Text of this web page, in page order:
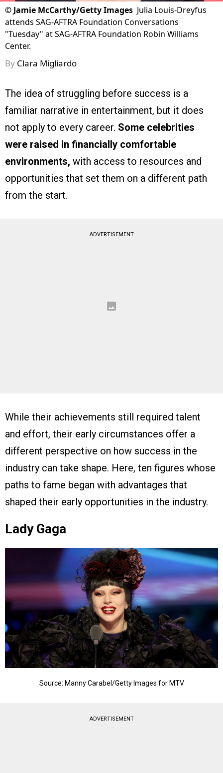
©Jamie McCarthy/Getty Images Julia Louis-Dreyfus
attends SAG-AFTRA Foundation Conversations
"Tuesday" at SAG-AFTRA Foundation Robin Williams
Center.
By Clara Migliardo
The idea of struggling before success is a
familiar narrative in entertainment, but it does
not apply to every career. Some celebrities
were raised in financially comfortable
environments, with access to resources and
opportunities that set them on a different path
from the start.
ADVERTISEMENT
While their achievements still required talent
and effort, their early circumstances offer a
different perspective on how success in the
industry can take shape. Here, ten figures whose
paths to fame began with advantages that
shaped their early opportunities in the industry.
Lady Gaga
Source: Manny Carabel/Getty Images for MTV
ADVERTISEMENT